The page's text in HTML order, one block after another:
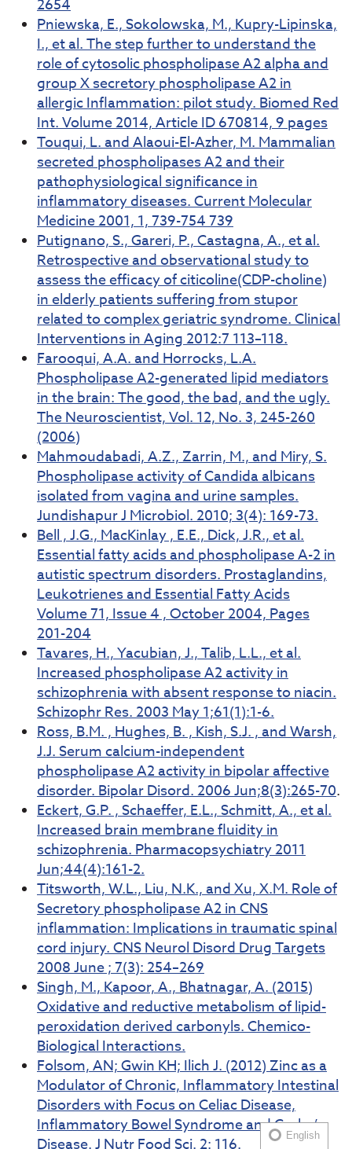
2654
Pniewska, E., Sokolowska, M., Kupry-Lipinska,
I., et al. The step further to understand the
role of cytosolic phospholipase A2 alpha and
group X secretory phospholipase A2 in
allergic Inflammation: pilot study. Biomed Red
Int. Volume 2014, Article ID 670814, 9 pages
Touqui, L. and Alaoui-El-Azher, M. Mammalian
secreted phospholipases A2 and their
pathophysiological significance in
inflammatory diseases. Current Molecular
Medicine 2001, 1, 739-754 739
Putignano, S., Gareri, P., Castagna, A., et al.
Retrospective and observational study to
assess the efficacy of citicoline(CDP-choline)
in elderly patients suffering from stupor
related to complex geriatric syndrome. Clinical
Interventions in Aging 2012:7 113–118.
Farooqui, A.A. and Horrocks, L.A.
Phospholipase A2-generated lipid mediators
in the brain: The good, the bad, and the ugly.
The Neuroscientist, Vol. 12, No. 3, 245-260
(2006)
Mahmoudabadi, A.Z., Zarrin, M., and Miry, S.
Phospholipase activity of Candida albicans
isolated from vagina and urine samples.
Jundishapur J Microbiol. 2010; 3(4): 169-73.
Bell , J.G., MacKinlay , E.E., Dick, J.R., et al.
Essential fatty acids and phospholipase A-2 in
autistic spectrum disorders. Prostaglandins,
Leukotrienes and Essential Fatty Acids
Volume 71, Issue 4 , October 2004, Pages
201-204
Tavares, H., Yacubian, J., Talib, L.L., et al.
Increased phospholipase A2 activity in
schizophrenia with absent response to niacin.
Schizophr Res. 2003 May 1;61(1):1-6.
Ross, B.M. , Hughes, B. , Kish, S.J. , and Warsh,
J.J. Serum calcium-independent
phospholipase A2 activity in bipolar affective
disorder. Bipolar Disord. 2006 Jun;8(3):265-70.
Eckert, G.P. , Schaeffer, E.L., Schmitt, A., et al.
Increased brain membrane fluidity in
schizophrenia. Pharmacopsychiatry 2011
Jun;44(4):161-2.
Titsworth, W.L., Liu, N.K., and Xu, X.M. Role of
Secretory phospholipase A2 in CNS
inflammation: Implications in traumatic spinal
cord injury. CNS Neurol Disord Drug Targets
2008 June ; 7(3): 254–269
Singh, M., Kapoor, A., Bhatnagar, A. (2015)
Oxidative and reductive metabolism of lipid-
peroxidation derived carbonyls. Chemico-
Biological Interactions.
Folsom, AN; Gwin KH; Ilich J. (2012) Zinc as a
Modulator of Chronic, Inflammatory Intestinal
Disorders with Focus on Celiac Disease,
Inflammatory Bowel Syndrome and Crohn’s
English